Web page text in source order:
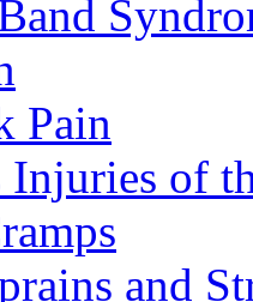
Pain
Injuries of
and